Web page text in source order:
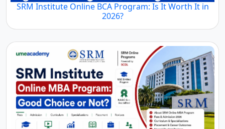
SRM Institute Online BCA Program: Is It Worth It in
2026?